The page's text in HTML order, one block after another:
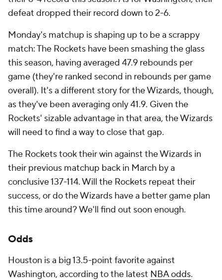
defeat dropped their record down to 2-6.
Monday's matchup is shaping up to be a scrappy
match: The Rockets have been smashing the glass
this season, having averaged 47.9 rebounds per
game (they're ranked second in rebounds per game
overall). It's a different story for the Wizards, though,
as they've been averaging only 41.9. Given the
Rockets' sizable advantage in that area, the Wizards
will need to find a way to close that gap.
The Rockets took their win against the Wizards in
their previous matchup back in March by a
conclusive 137-114. Will the Rockets repeat their
success, or do the Wizards have a better game plan
this time around? We'll find out soon enough.
Odds
Houston is a big 13.5-point favorite against
Washington, according to the latest NBA odds.